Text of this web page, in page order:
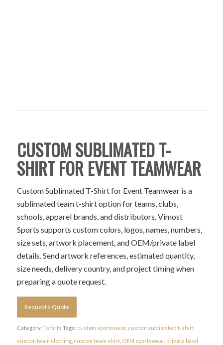
CUSTOM SUBLIMATED T-
SHIRT FOR EVENT TEAMWEAR
Custom Sublimated T-Shirt for Event Teamwear is a
sublimated team t-shirt option for teams, clubs,
schools, apparel brands, and distributors. Vimost
Sports supports custom colors, logos, names, numbers,
size sets, artwork placement, and OEM/private label
details. Send artwork references, estimated quantity,
size needs, delivery country, and project timing when
preparing a quote request.
Request a Quote
Category: Tshirts Tags: custom sportswear, custom sublimated t-shirt,
custom team clothing, custom team shirt, OEM sportswear, private label